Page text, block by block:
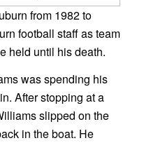
from 1982 to
football staff as team
held until his death.
was spending his
After stopping at a
slipped on the
in the boat. He